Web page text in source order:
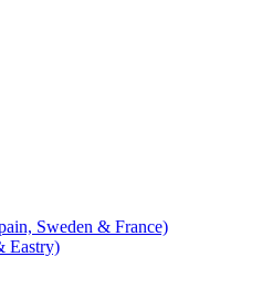
Sweden & France)
Eastry)